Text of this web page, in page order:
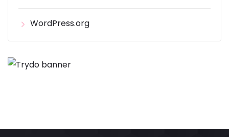
WordPress.org